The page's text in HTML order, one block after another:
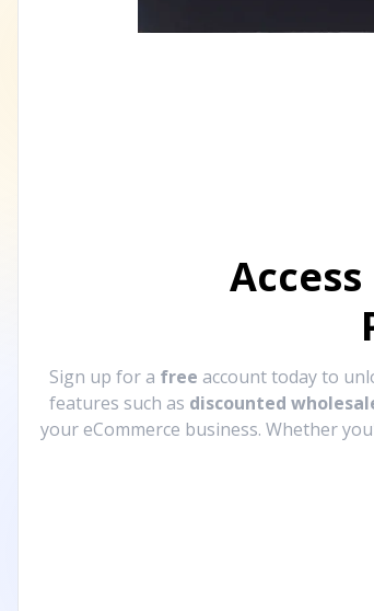
Sign up for a free account today to
features such as discounted
your eCommerce business. Whether